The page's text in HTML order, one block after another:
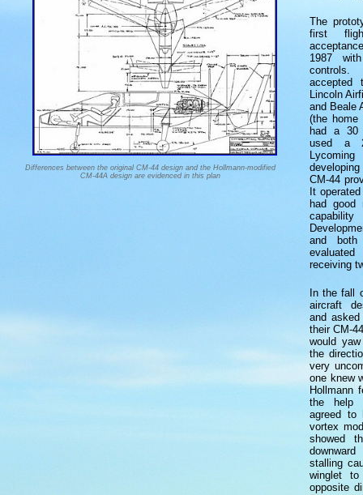
Differences between the original CM-44 design and the Hollmann-modified
CM-44A design are evidenced in this plan
The
first
1987
controls.
accepted
Lincoln
and Beale
(the home
had a 30
used a
CM-44
It
had good
and
receiving
In the fall
aircraft
and
their CM-
would
the
very
one knew
Hollmann
the help
agreed to
vortex
showed
stalling
winglet
opposite